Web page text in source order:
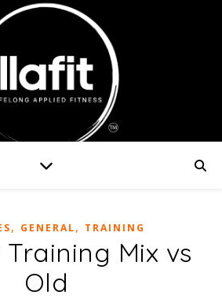
, GENERAL, TRAINING
Training Mix vs
Old